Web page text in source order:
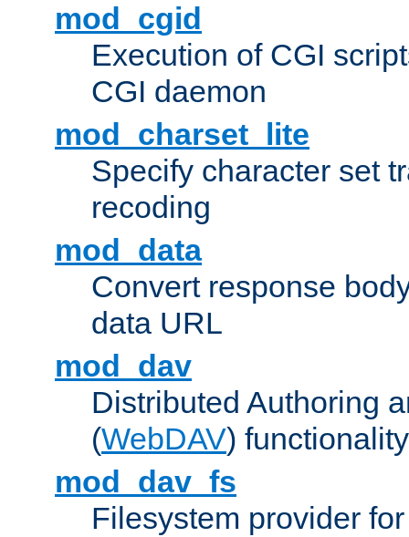
mod_cgid
Execution of CGI
CGI daemon
mod_charset_lite
Specify character set
recoding
mod_data
Convert response
data URL
mod_dav
Distributed Authoring
(WebDAV) functionality
mod_dav_fs
Filesystem provider